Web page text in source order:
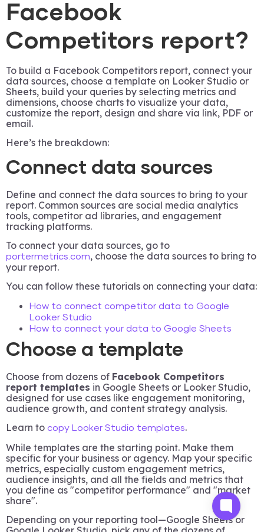
Facebook
Competitors report?
To build a Facebook Competitors report, connect your
data sources, choose a template on Looker Studio or
Sheets, build your queries by selecting metrics and
dimensions, choose charts to visualize your data,
customize the report, design and share via link, PDF or
email.
Here’s the breakdown:
Connect data sources
Define and connect the data sources to bring to your
report. Common sources are social media analytics
tools, competitor ad libraries, and engagement
tracking platforms.
To connect your data sources, go to
portermetrics.com, choose the data sources to bring to
your report.
You can follow these tutorials on connecting your data:
How to connect competitor data to Google
Looker Studio
How to connect your data to Google Sheets
Choose a template
Choose from dozens of Facebook Competitors
report templates in Google Sheets or Looker Studio,
designed for use cases like engagement monitoring,
audience growth, and content strategy analysis.
Learn to copy Looker Studio templates.
While templates are the starting point. Make them
specific for your business or agency. Map your specific
metrics, especially custom engagement metrics,
audience insights, and all the fields and metrics that
you define as "competitor performance" and "market
share".
Depending on your reporting tool—Google Sheets or